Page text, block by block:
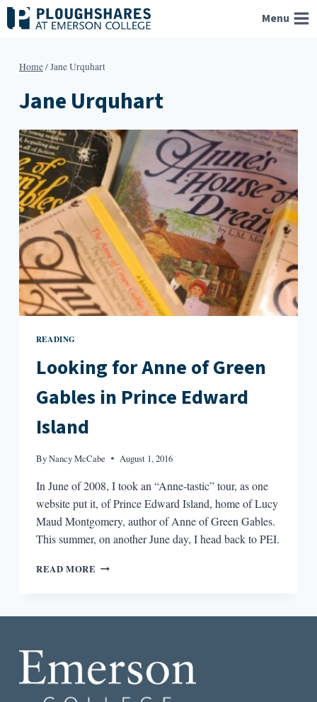
Skip
to
Menu
Home/Jane Urquhart
Jane Urquhart
READING
Looking for Anne of Green
Gables in Prince Edward
Island
ByNancy McCabe August 1, 2016
In June of 2008, I took an “Anne-tastic” tour, as one
website put it, of Prince Edward Island, home of Lucy
Maud Montgomery, author of Anne of Green Gables.
This summer, on another June day, I head back to PEI.
READ MORE LOOKING
PRINCE
EDWARD